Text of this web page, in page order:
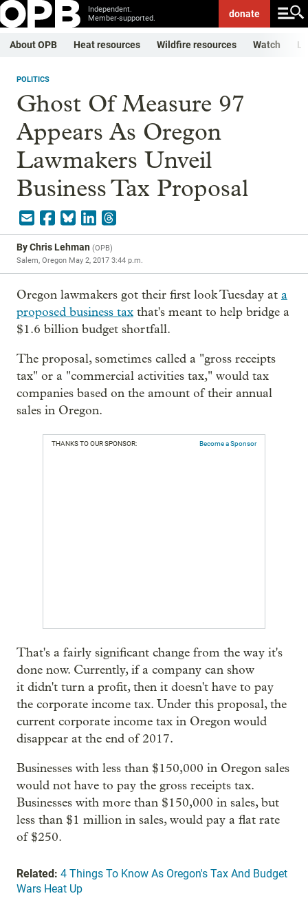
Independent.
Member-supported.
donate
About OPB Heat resources Wildfire resources Watch
POLITICS
Ghost Of Measure 97
Appears As Oregon
Lawmakers Unveil
Business Tax Proposal
ByChris Lehman (OPB)
Salem, Oregon May 2, 2017 3:44 p.m.
Oregon lawmakers got their first look Tuesday at a
proposed business tax that's meant to help bridge a
$1.6 billion budget shortfall.
The proposal, sometimes called a "gross receipts
tax" or a "commercial activities tax," would tax
companies based on the amount of their annual
sales in Oregon.
THANKS TO OUR SPONSOR: Become a Sponsor
That's a fairly significant change from the way it's
done now. Currently, if a company can show
it didn't turn a profit, then it doesn't have to pay
the corporate income tax. Under this proposal, the
current corporate income tax in Oregon would
disappear at the end of 2017.
Businesses with less than $150,000 in Oregon sales
would not have to pay the gross receipts tax.
Businesses with more than $150,000 in sales, but
less than $1 million in sales, would pay a flat rate
of $250.
Related: 4 Things To Know As Oregon's Tax And Budget
Wars Heat Up